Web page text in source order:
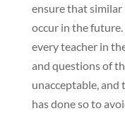
ensure that
occur in the
every teacher in
and questions of
unacceptable,
has done so to